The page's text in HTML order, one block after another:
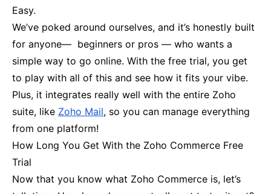
Easy.
We’ve poked around ourselves, and it’s honestly built
for anyone— beginners or pros — who wants a
simple way to go online. With the free trial, you get
to play with all of this and see how it fits your vibe.
Plus, it integrates really well with the entire Zoho
suite, like Zoho Mail, so you can manage everything
from one platform!
How Long You Get With the Zoho Commerce Free
Trial
Now that you know what Zoho Commerce is, let’s